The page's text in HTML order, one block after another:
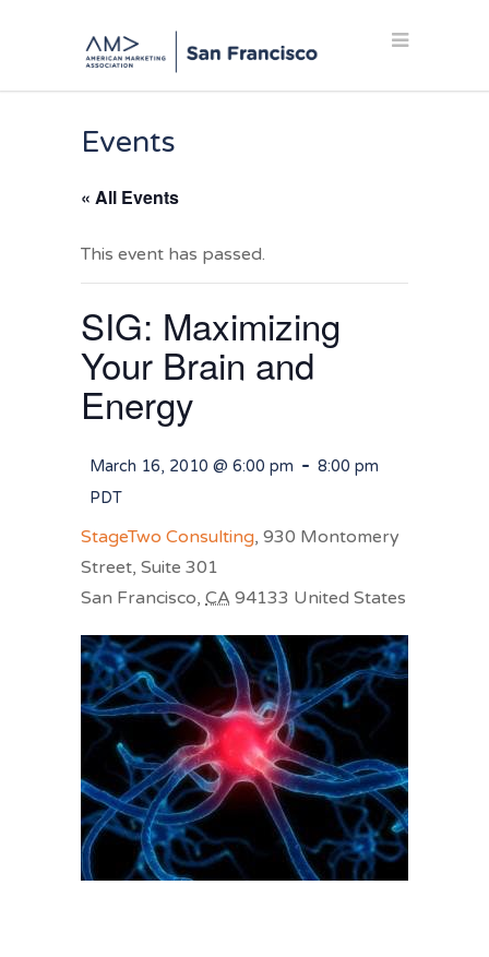
Events
« All Events
This event has passed.
SIG: Maximizing
Your Brain and
Energy
March 16, 2010 @ 6:00 pm - 8:00 pm
PDT
StageTwo Consulting, 930 Montomery
Street, Suite 301
San Francisco, CA 94133 United States